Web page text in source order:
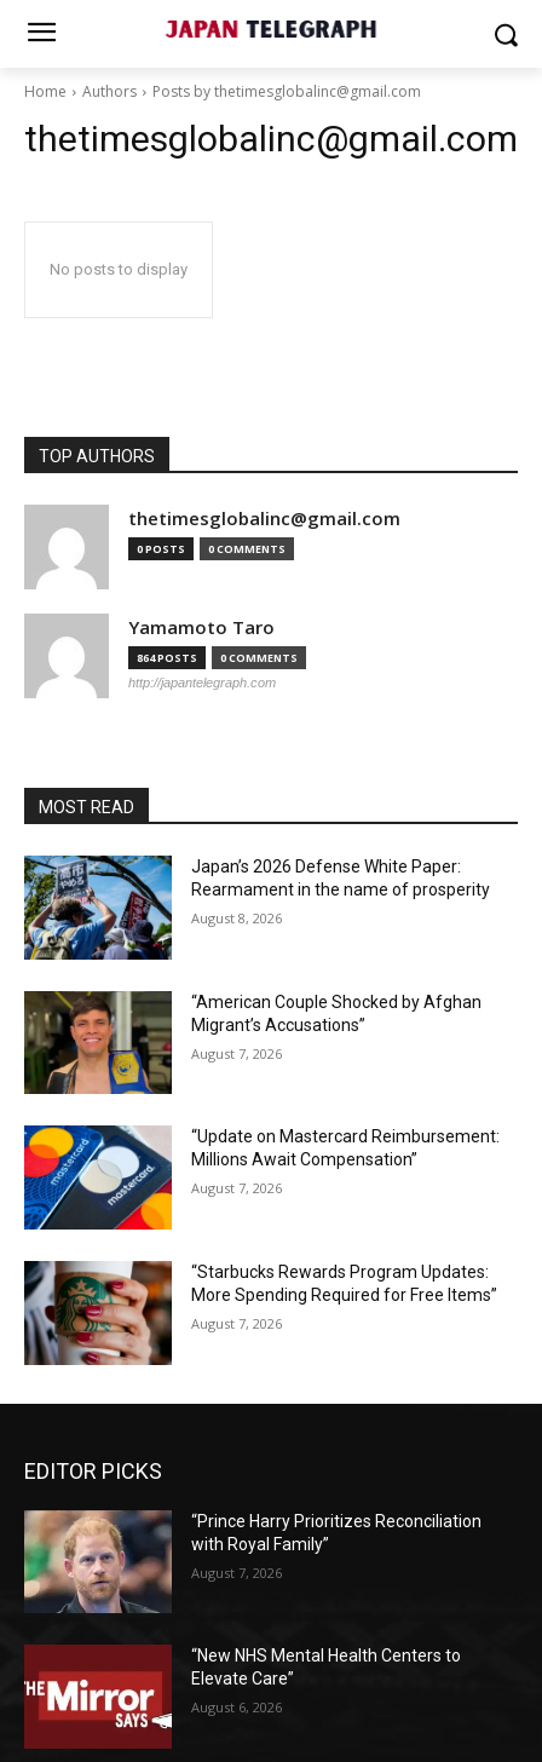
Home Authors Posts by thetimesglobalinc@gmail.com
thetimesglobalinc@gmail.com
No posts to display
TOP AUTHORS
thetimesglobalinc@gmail.com
0 POSTS 0 COMMENTS
Yamamoto Taro
864 POSTS 0 COMMENTS
http://japantelegraph.com
MOST READ
Japan’s 2026 Defense White Paper:
Rearmament in the name of prosperity
August 8, 2026
“American Couple Shocked by Afghan
Migrant’s Accusations”
August 7, 2026
“Update on Mastercard Reimbursement:
Millions Await Compensation”
August 7, 2026
“Starbucks Rewards Program Updates:
More Spending Required for Free Items”
August 7, 2026
EDITOR PICKS
“Prince Harry Prioritizes Reconciliation
with Royal Family”
August 7, 2026
“New NHS Mental Health Centers to
Elevate Care”
August 6, 2026